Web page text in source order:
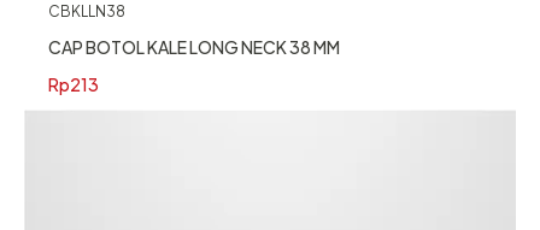
CBKLLN38
CAP BOTOL KALE LONG NECK 38 MM
Rp213